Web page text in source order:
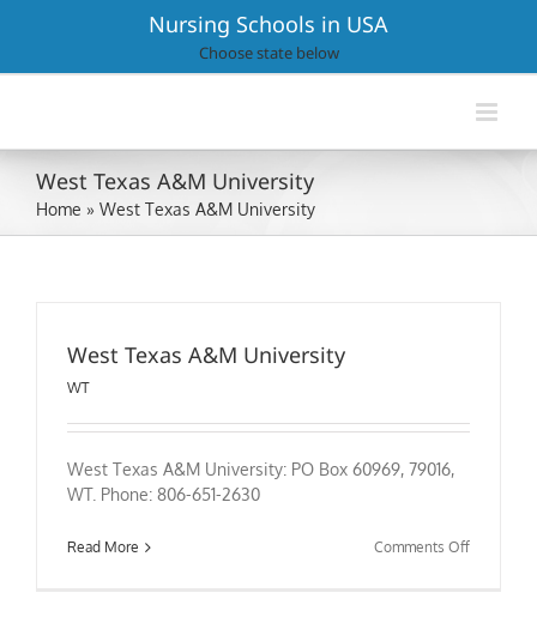
Nursing Schools in USA
Choose state below
West Texas A&M University
Home » West Texas A&M University
West Texas A&M University
WT
West Texas A&M University: PO Box 60969, 79016,
WT. Phone: 806-651-2630
Read More Comments Offon